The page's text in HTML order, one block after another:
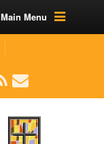
Main Menu